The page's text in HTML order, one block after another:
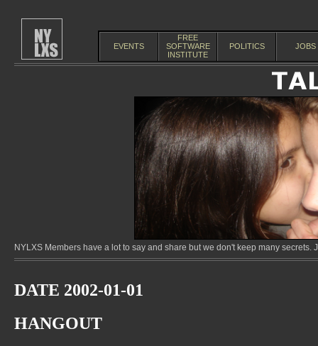
EVENTS
FREE
SOFTWARE
INSTITUTE
POLITICS JOBS
NYLXS Members have a lot to say and share but we don't keep many
DATE 2002-01-01
HANGOUT